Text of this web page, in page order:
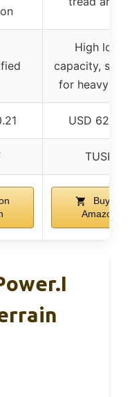
High load
capacity,
for heavy
USD 627.96
TUSK
Buy on
Amazon